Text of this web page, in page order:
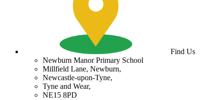
Find Us
Newburn Manor Primary School
Millfield Lane, Newburn,
Newcastle-upon-Tyne,
Tyne and Wear,
NE15 8PD